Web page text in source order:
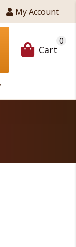
My Account
Cart
0